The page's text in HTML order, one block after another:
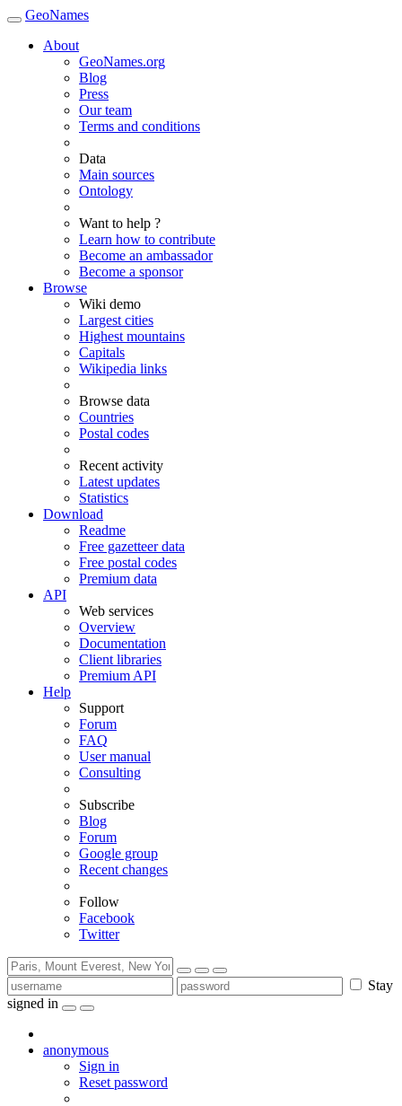
GeoNames
About
GeoNames.org
Blog
Press
Our team
Terms and conditions
Data
Main sources
Ontology
Want to help ?
Learn how to contribute
Become an ambassador
Become a sponsor
Browse
Wiki demo
Largest cities
Highest mountains
Capitals
Wikipedia links
Browse data
Countries
Postal codes
Recent activity
Latest updates
Statistics
Download
Readme
Free gazetteer data
Free postal codes
Premium data
API
Web services
Overview
Documentation
Client libraries
Premium API
Help
Support
Forum
FAQ
User manual
Consulting
Subscribe
Blog
Forum
Google group
Recent changes
Follow
Facebook
Twitter
Stay
signed in
anonymous
Sign in
Reset password